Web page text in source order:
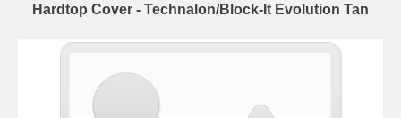
Hardtop Cover - Technalon/Block-It Evolution Tan